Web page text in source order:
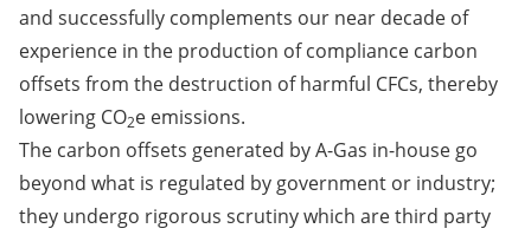
and successfully complements our near decade of
experience in the production of compliance carbon
offsets from the destruction of harmful CFCs, thereby
lowering CO2e emissions.
The carbon offsets generated by A-Gas in-house go
beyond what is regulated by government or industry;
they undergo rigorous scrutiny which are third party